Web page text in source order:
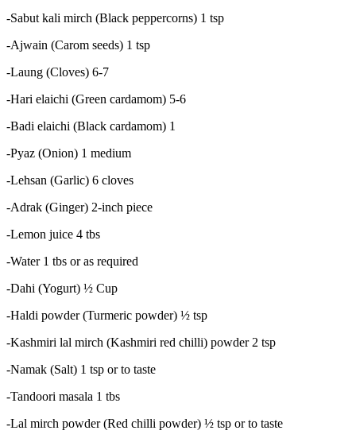
-Sabut kali mirch (Black peppercorns) 1 tsp
-Ajwain (Carom seeds) 1 tsp
-Laung (Cloves) 6-7
-Hari elaichi (Green cardamom) 5-6
-Badi elaichi (Black cardamom) 1
-Pyaz (Onion) 1 medium
-Lehsan (Garlic) 6 cloves
-Adrak (Ginger) 2-inch piece
-Lemon juice 4 tbs
-Water 1 tbs or as required
-Dahi (Yogurt) ½ Cup
-Haldi powder (Turmeric powder) ½ tsp
-Kashmiri lal mirch (Kashmiri red chilli) powder 2 tsp
-Namak (Salt) 1 tsp or to taste
-Tandoori masala 1 tbs
-Lal mirch powder (Red chilli powder) ½ tsp or to taste